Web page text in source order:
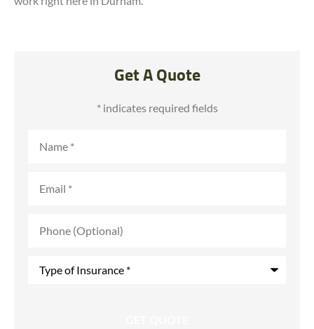
Get A Quote
* indicates required fields
(Optional)